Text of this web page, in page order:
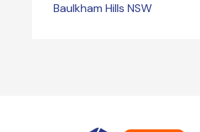
Baulkham Hills NSW